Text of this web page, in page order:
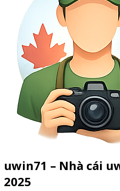
uwin71 – Nhà cái
2025